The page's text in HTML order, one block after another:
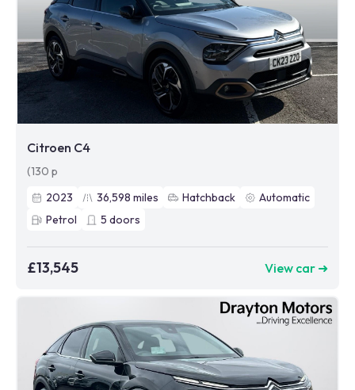
Citroen C4
(130 p
2023
36,598 miles Hatchback
Automatic
Petrol
5 doors
£13,545 View car ➜